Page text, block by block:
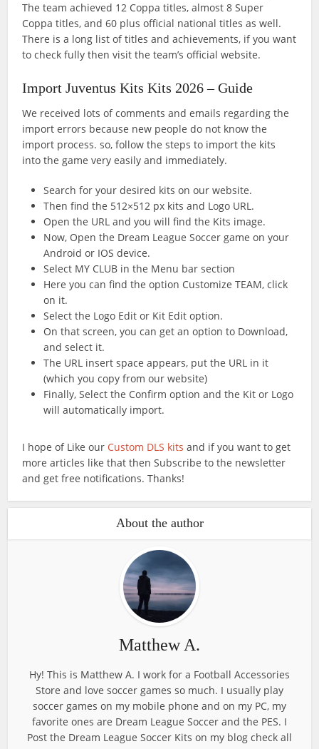
The team achieved 12 Coppa titles, almost 8 Super
Coppa titles, and 60 plus official national titles as well.
There is a long list of titles and achievements, if you want
to check fully then visit the team’s official website.
Import Juventus Kits Kits 2026 – Guide
We received lots of comments and emails regarding the
import errors because new people do not know the
import process. so, follow the steps to import the kits
into the game very easily and immediately.
Search for your desired kits on our website.
Then find the 512×512 px kits and Logo URL.
Open the URL and you will find the Kits image.
Now, Open the Dream League Soccer game on your
Android or IOS device.
Select MY CLUB in the Menu bar section
Here you can find the option Customize TEAM, click
on it.
Select the Logo Edit or Kit Edit option.
On that screen, you can get an option to Download,
and select it.
The URL insert space appears, put the URL in it
(which you copy from our website)
Finally, Select the Confirm option and the Kit or Logo
will automatically import.
I hope of Like our Custom DLS kits and if you want to get
more articles like that then Subscribe to the newsletter
and get free notifications. Thanks!
About the author
Matthew A.
Hy! This is Matthew A. I work for a Football Accessories
Store and love soccer games so much. I usually play
soccer games on my mobile phone and on my PC, my
favorite ones are Dream League Soccer and the PES. I
Post the Dream League Soccer Kits on my blog check all